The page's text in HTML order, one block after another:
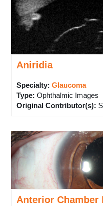
Aniridia
Specialty: Glaucoma
Type: Ophthalmic Images
Original Contributor(s):
Anterior Chamber